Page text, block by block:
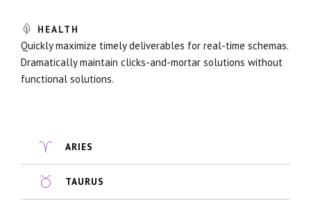
HEALTH
Quickly maximize timely deliverables for real-time schemas.
Dramatically maintain clicks-and-mortar solutions without
functional solutions.
ARIES
TAURUS